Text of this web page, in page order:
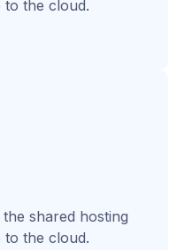
to the cloud.
shared hosting
to the cloud.